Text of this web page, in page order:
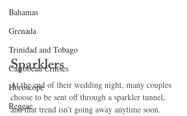
Bahamas
Grenada
Trinidad and Tobago
Caribbean Cruises
Horoscope
Reggae
Sparklers
At the end of their wedding night, many couples
choose to be sent off through a sparkler tunnel,
and that trend isn't going away anytime soon.